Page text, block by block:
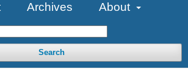
Archives About
Search